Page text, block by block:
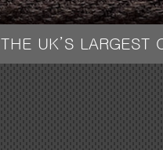
THE UK’S LARGEST